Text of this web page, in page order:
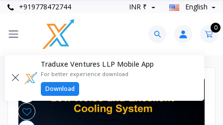
+919778472744 INR ₹ English
0
Traduxe Ventures LLP Mobile App
For better experience download
Download